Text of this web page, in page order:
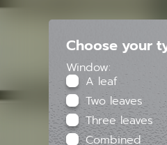
Choose your
Window:
A leaf
Two leaves
Three leaves
Combined